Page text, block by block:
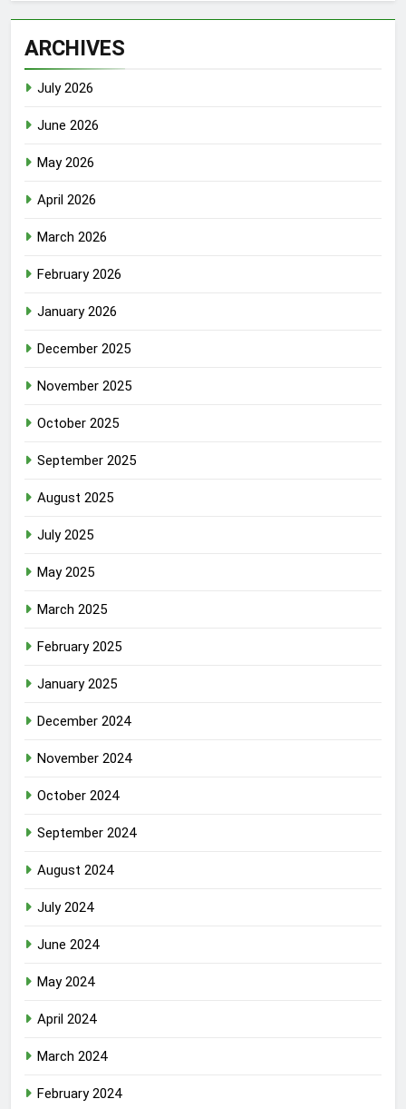
ARCHIVES
July 2026
June 2026
May 2026
April 2026
March 2026
February 2026
January 2026
December 2025
November 2025
October 2025
September 2025
August 2025
July 2025
May 2025
March 2025
February 2025
January 2025
December 2024
November 2024
October 2024
September 2024
August 2024
July 2024
June 2024
May 2024
April 2024
March 2024
February 2024